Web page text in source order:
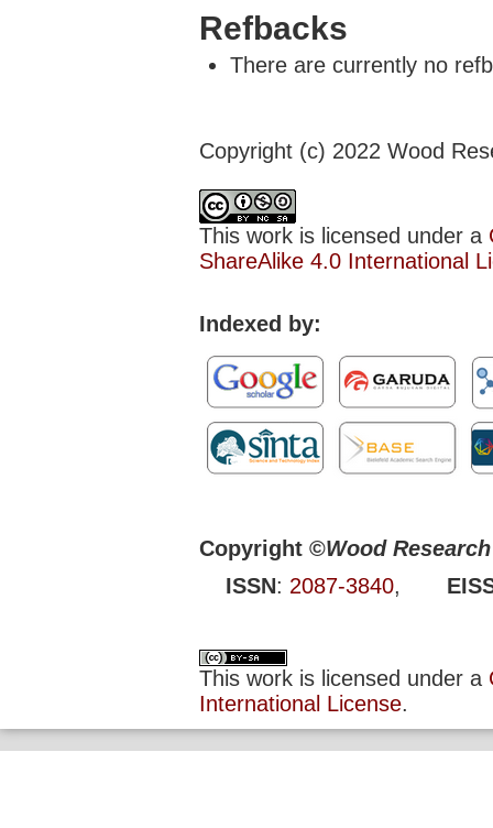
Refbacks
There are currently no
Copyright (c) 2022 Wood
This work is licensed under a
ShareAlike 4.0 International
Indexed by:
Copyright ©Wood
ISSN: 2087-3840,
This work is licensed under a
International License.